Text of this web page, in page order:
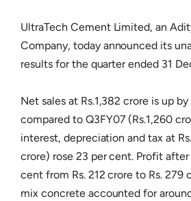
UltraTech Cement Limited, an
Company, today announced its
results for the quarter ended 31
Net sales at Rs.1,382 crore is up
compared to Q3FY07 (Rs.1,260
interest, depreciation and tax at
crore) rose 23 per cent. Profit
cent from Rs. 212 crore to Rs. 279
mix concrete accounted for